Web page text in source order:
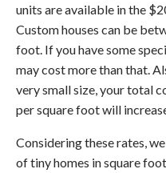
units are available in the
Custom houses can be
foot. If you have some
may cost more than that.
very small size, your total
per square foot will
Considering these rates,
of tiny homes in square